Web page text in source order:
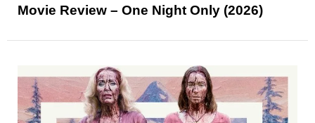
Movie Review – One Night Only (2026)